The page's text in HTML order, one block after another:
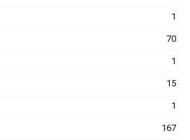
1
70
1
15
1
167